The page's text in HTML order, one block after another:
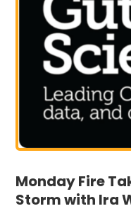
Monday Fire
Storm with Ira